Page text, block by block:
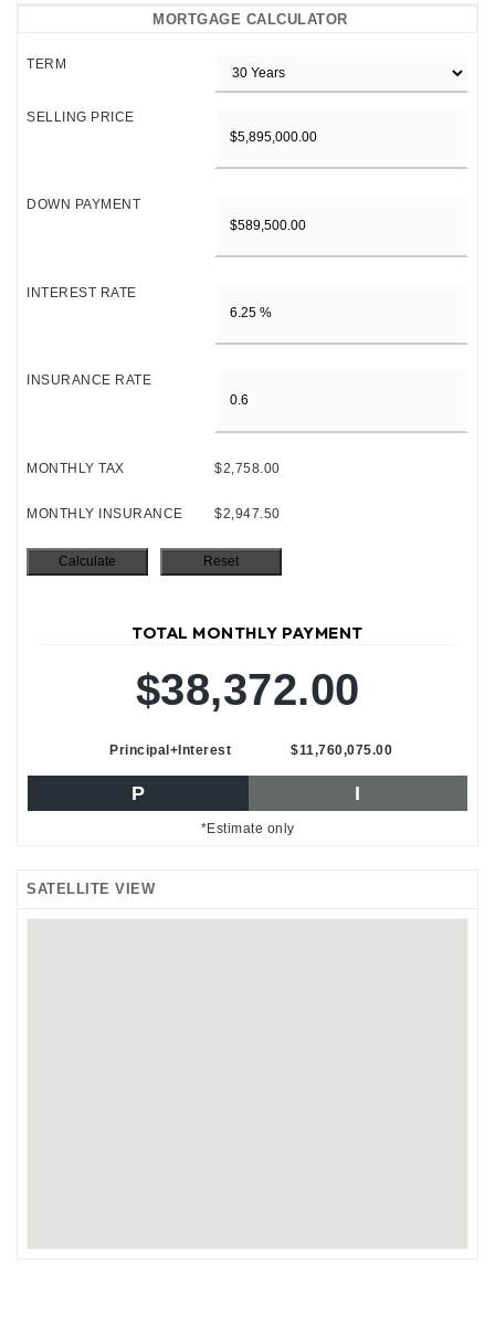
MORTGAGE CALCULATOR
TERM
SELLING PRICE
DOWN PAYMENT
INTEREST RATE
INSURANCE RATE
MONTHLY TAX $2,758.00
MONTHLY INSURANCE $2,947.50
TOTAL MONTHLY PAYMENT
$38,372.00
Principal+Interest $11,760,075.00
P I
*Estimate only
SATELLITE VIEW